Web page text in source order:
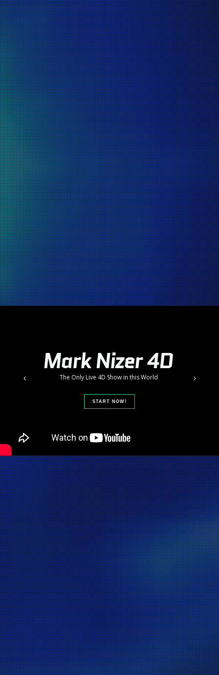
MarkNizer4D
The Only Live 4D Show in thisWorld
START NOW!